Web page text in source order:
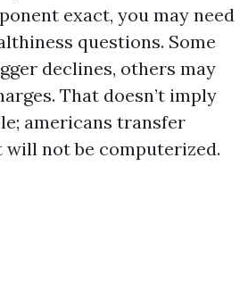
exact, you may need
questions. Some
declines, others may
That doesn’t imply
americans transfer
will not be computerized.